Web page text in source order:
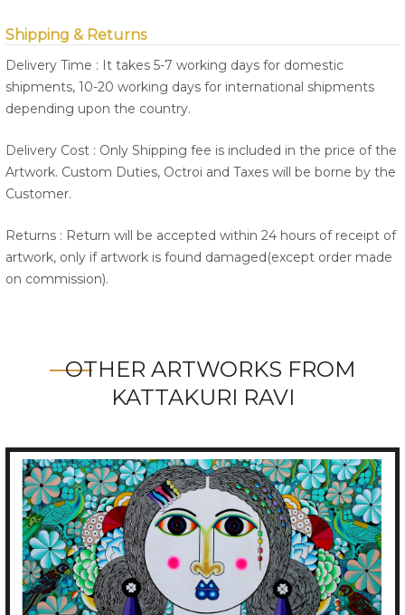
Shipping & Returns
Delivery Time : It takes 5-7 working days for domestic
shipments, 10-20 working days for international shipments
depending upon the country.
Delivery Cost : Only Shipping fee is included in the price of the
Artwork. Custom Duties, Octroi and Taxes will be borne by the
Customer.
Returns : Return will be accepted within 24 hours of receipt of
artwork, only if artwork is found damaged(except order made
on commission).
OTHER ARTWORKS FROM
KATTAKURI RAVI